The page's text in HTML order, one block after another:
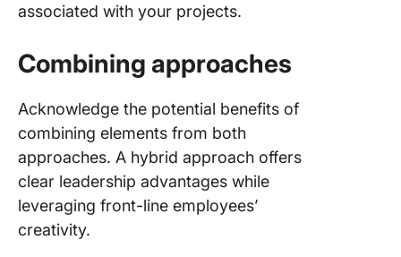
associated with your projects.
Combining approaches
Acknowledge the potential benefits of
combining elements from both
approaches. A hybrid approach offers
clear leadership advantages while
leveraging front-line employees’
creativity.